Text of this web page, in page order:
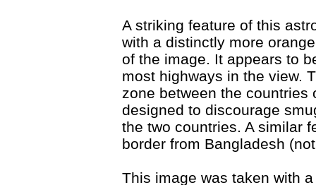
A striking feature of this
with a distinctly more
of the image. It appears to
most highways in the view.
zone between the
designed to discourage
the two countries. A similar
border from Bangladesh
This image was taken with